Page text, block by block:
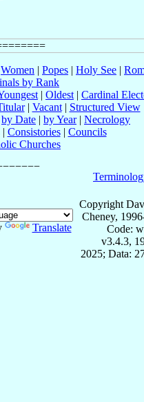
Women | Popes | Holy See |
by Rank
| Oldest | Cardinal
| Vacant| Structured View
by Date | by Year| Necrology
| Consistories| Councils
Churches
Translate
Copyright
Cheney,
Code:
v3.4.3,
2025; Data: